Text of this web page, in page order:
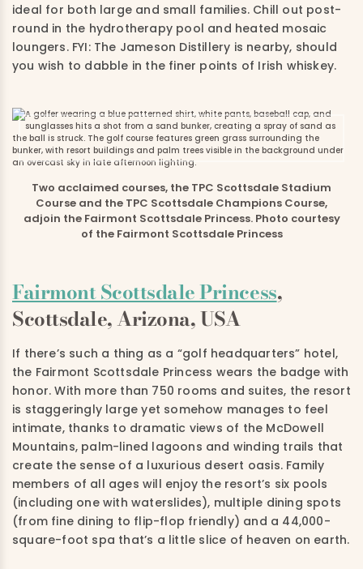
ideal for both large and small families. Chill out post-
round in the hydrotherapy pool and heated mosaic
loungers. FYI: The Jameson Distillery is nearby, should
you wish to dabble in the finer points of Irish whiskey.
Two acclaimed courses, the TPC Scottsdale Stadium
Course and the TPC Scottsdale Champions Course,
adjoin the Fairmont Scottsdale Princess. Photo courtesy
of the Fairmont Scottsdale Princess
Fairmont Scottsdale Princess,
Scottsdale, Arizona, USA
If there’s such a thing as a “golf headquarters” hotel,
the Fairmont Scottsdale Princess wears the badge with
honor. With more than 750 rooms and suites, the resort
is staggeringly large yet somehow manages to feel
intimate, thanks to dramatic views of the McDowell
Mountains, palm-lined lagoons and winding trails that
create the sense of a luxurious desert oasis. Family
members of all ages will enjoy the resort’s six pools
(including one with waterslides), multiple dining spots
(from fine dining to flip-flop friendly) and a 44,000-
square-foot spa that’s a little slice of heaven on earth.